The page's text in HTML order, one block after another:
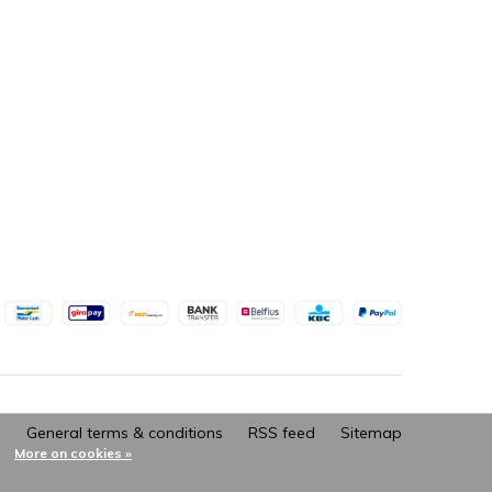
General terms & conditions RSS feed Sitemap
More on cookies »